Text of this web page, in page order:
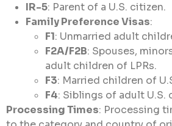
IR-5: Parent of a U.S. citizen.
Family Preference Visas:
F1: Unmarried adult
F2A/F2B: Spouses,
adult children of LPRs.
F3: Married children of
F4: Siblings of adult U.S.
Processing Times: Processing